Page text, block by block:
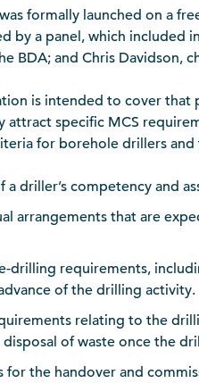
formally launched on a
by a panel, which included
BDA; and Chris Davidson,
is intended to cover
specific MCS
for borehole drillers
driller’s competency and
arrangements that are
drilling requirements,
of the drilling activity.
relating to the
disposal of waste once the
for the handover and